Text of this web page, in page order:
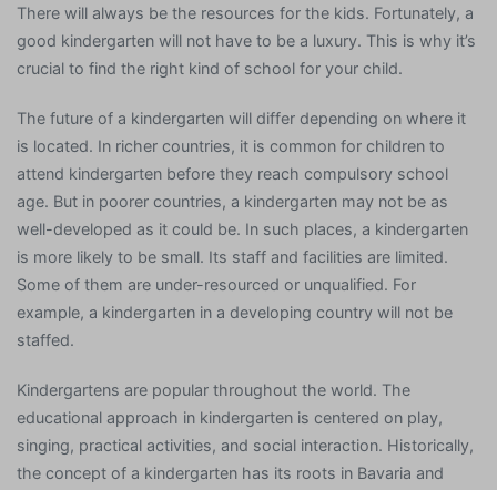
There will always be the resources for the kids. Fortunately, a
good kindergarten will not have to be a luxury. This is why it’s
crucial to find the right kind of school for your child.
The future of a kindergarten will differ depending on where it
is located. In richer countries, it is common for children to
attend kindergarten before they reach compulsory school
age. But in poorer countries, a kindergarten may not be as
well-developed as it could be. In such places, a kindergarten
is more likely to be small. Its staff and facilities are limited.
Some of them are under-resourced or unqualified. For
example, a kindergarten in a developing country will not be
staffed.
Kindergartens are popular throughout the world. The
educational approach in kindergarten is centered on play,
singing, practical activities, and social interaction. Historically,
the concept of a kindergarten has its roots in Bavaria and